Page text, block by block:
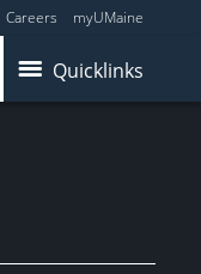
Careers myUMaine
Quicklinks